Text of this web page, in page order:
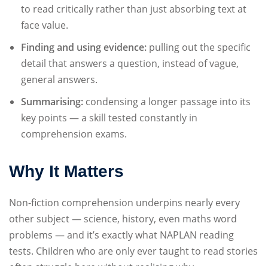
to read critically rather than just absorbing text at
face value.
Finding and using evidence: pulling out the specific
detail that answers a question, instead of vague,
general answers.
Summarising: condensing a longer passage into its
key points — a skill tested constantly in
comprehension exams.
Why It Matters
Non-fiction comprehension underpins nearly every
other subject — science, history, even maths word
problems — and it’s exactly what NAPLAN reading
tests. Children who are only ever taught to read stories